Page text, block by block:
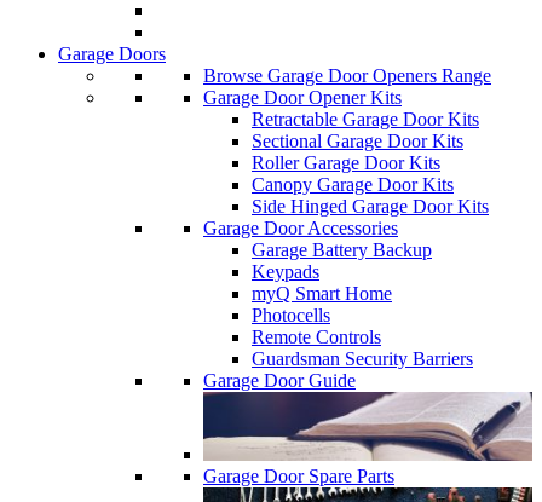
Garage Doors
Browse Garage Door Openers Range
Garage Door Opener Kits
Retractable Garage Door Kits
Sectional Garage Door Kits
Roller Garage Door Kits
Canopy Garage Door Kits
Side Hinged Garage Door Kits
Garage Door Accessories
Garage Battery Backup
Keypads
myQ Smart Home
Photocells
Remote Controls
Guardsman Security Barriers
Garage Door Guide
Garage Door Spare Parts